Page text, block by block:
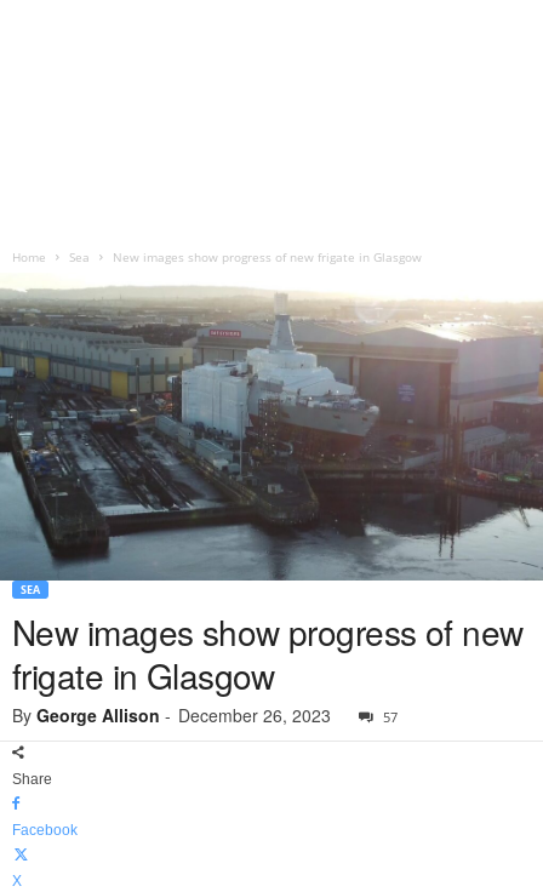
Home Sea New images show progress of new frigate in Glasgow
SEA
New images show progress of new
frigate in Glasgow
By George Allison - December 26, 2023 57
Share
Facebook
X